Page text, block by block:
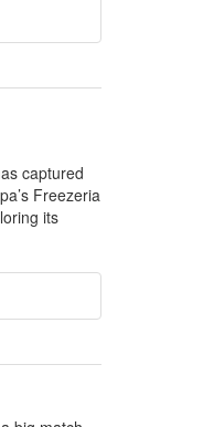
captured
Freezeria
its